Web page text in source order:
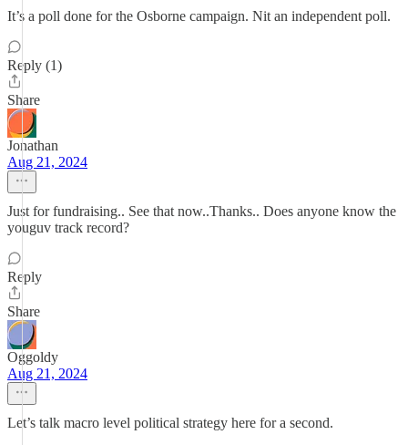
It’s a poll done for the Osborne campaign. Nit an independent poll.
Reply (1)
Share
Jonathan
Aug 21, 2024
Just for fundraising.. See that now..Thanks.. Does anyone know the
youguv track record?
Reply
Share
Oggoldy
Aug 21, 2024
Let’s talk macro level political strategy here for a second.